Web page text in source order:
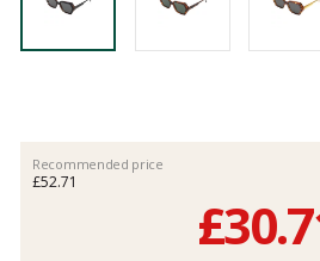
Recommended price
£52.71